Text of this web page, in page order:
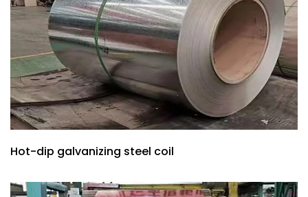
Hot-dip galvanizing steel coil